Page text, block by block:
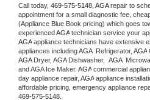
Call today, 469-575-5148, AGA repair to
appointment for a small diagnostic fee,
(Appliance Blue Book pricing) which goes
experienced AGA technician service your
AGA appliance technicians have extensive
appliances including AGA Refrigerator, AGA
AGA Dryer, AGA Dishwasher, AGA
and AGA Ice Maker. AGA commercial
day appliance repair, AGA appliance
469-575-5148.